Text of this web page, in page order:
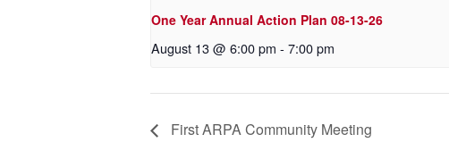
One Year Annual Action Plan 08-13-26
August 13 @ 6:00 pm - 7:00 pm
First ARPA Community Meeting